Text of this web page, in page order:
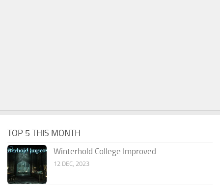
TOP 5 THIS MONTH
Winterhold College Improved
12 DEC, 2023